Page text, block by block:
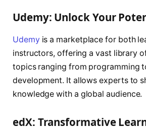
Udemy: Unlock Your
Udemyis a marketplace for both
instructors, offering a vast library
topics ranging from programming
development. It allows experts to
knowledge with a global audience.
edX: Transformative